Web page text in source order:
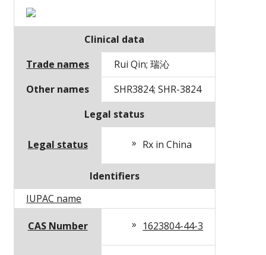
Clinical data
Trade names
Rui Qin; 瑞沁
Other names
SHR3824; SHR-3824
Legal status
Legal status Rx in China
Identifiers
IUPAC name
CAS Number 1623804-44-3